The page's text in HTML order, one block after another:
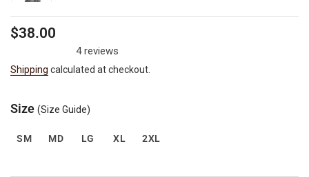
Regular
$38.00
4 reviews
Shipping calculated at checkout.
Size (Size Guide)
SM MD LG XL 2XL